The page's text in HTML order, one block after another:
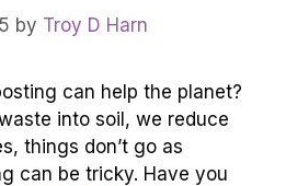
by Troy D Harn
can help the planet?
into soil, we reduce
things don’t go as
can be tricky. Have you